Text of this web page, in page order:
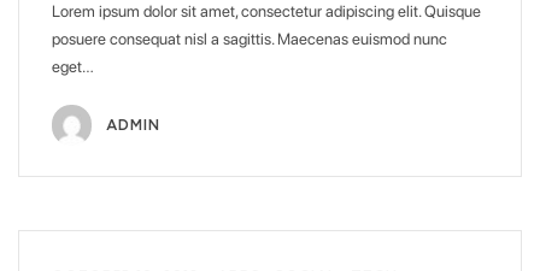
Lorem ipsum dolor sit amet, consectetur adipiscing elit. Quisque
posuere consequat nisl a sagittis. Maecenas euismod nunc
eget…
ADMIN